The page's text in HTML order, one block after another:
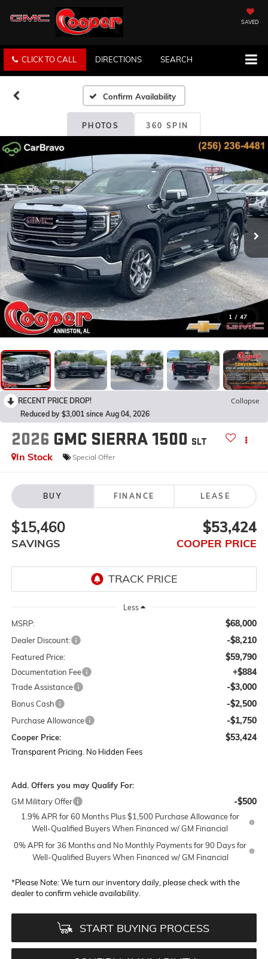
SAVED
CLICK TO CALL DIRECTIONS SEARCH
Confirm Availability
PHOTOS 360 SPIN
1 / 47
RECENT PRICE DROP!
Collapse
Reduced by $3,001 since Aug 04, 2026
2026 GMC SIERRA 1500 SLT
In Stock Special Offer
BUY FINANCE LEASE
$15,460
SAVINGS
$53,424
COOPER PRICE
Less
MSRP: $68,000
Dealer Discount: -$8,210
Featured Price: $59,790
Documentation Fee +$884
Trade Assistance -$3,000
Bonus Cash -$2,500
Purchase Allowance -$1,750
Cooper Price: $53,424
Transparent Pricing. No Hidden Fees
Add. Offers you may Qualify For:
GM Military Offer
-$500
1.9% APR for 60 Months Plus $1,500 Purchase Allowance for
Well-Qualified Buyers When Financed w/ GM Financial
0% APR for 36 Months and No Monthly Payments for 90 Days for
Well-Qualified Buyers When Financed w/ GM Financial
*Please Note:We turn our inventory daily, please check with the
dealer to confirm vehicle availability.
START BUYING PROCESS